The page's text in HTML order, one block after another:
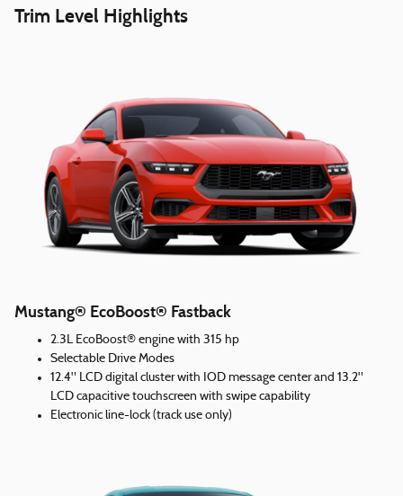
Trim Level Highlights
Mustang® EcoBoost® Fastback
2.3L EcoBoost® engine with 315 hp
Selectable Drive Modes
12.4" LCD digital cluster with IOD message center and 13.2"
LCD capacitive touchscreen with swipe capability
Electronic line-lock (track use only)